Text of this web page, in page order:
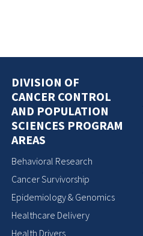
DIVISION OF
CANCER CONTROL
AND POPULATION
SCIENCES PROGRAM
AREAS
Behavioral Research
Cancer Survivorship
Epidemiology & Genomics
Healthcare Delivery
Health Drivers